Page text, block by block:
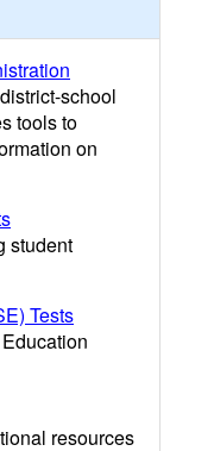
school
tools to
on
student
Tests
resources